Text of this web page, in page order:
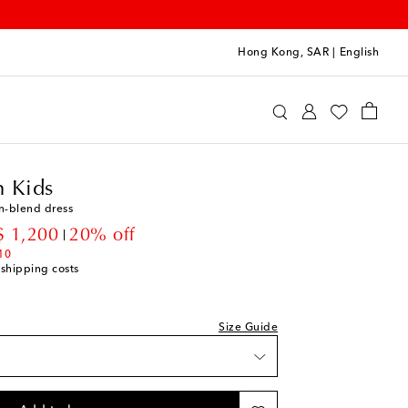
Hong Kong, SAR English
Kids
blend dress
1,200price20% off
costs
Size Guide